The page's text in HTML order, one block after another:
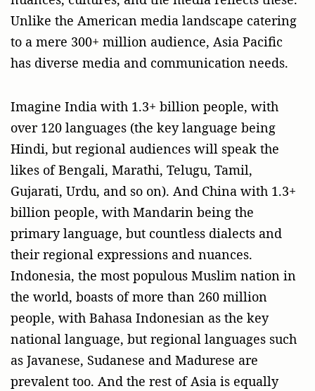
Unlike the American media landscape catering
to a mere 300+ million audience, Asia Pacific
has diverse media and communication needs.
Imagine India with 1.3+ billion people, with
over 120 languages (the key language being
Hindi, but regional audiences will speak the
likes of Bengali, Marathi, Telugu, Tamil,
Gujarati, Urdu, and so on). And China with 1.3+
billion people, with Mandarin being the
primary language, but countless dialects and
their regional expressions and nuances.
Indonesia, the most populous Muslim nation in
the world, boasts of more than 260 million
people, with Bahasa Indonesian as the key
national language, but regional languages such
as Javanese, Sudanese and Madurese are
prevalent too. And the rest of Asia is equally